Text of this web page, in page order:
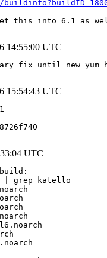
this into 6.1 as
14:55:00 UTC
fix until new yum
15:54:43 UTC
UTC
| grep katello